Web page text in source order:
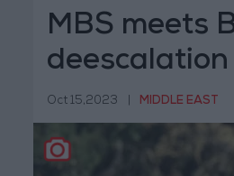
MBS meets
Oct 15,2023 MIDDLE EAST